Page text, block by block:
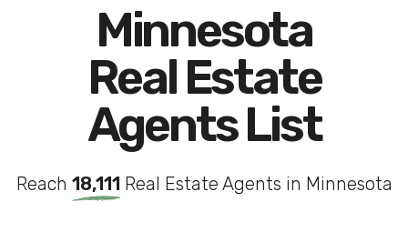
Minnesota
Real Estate
Agents List
Reach 18,111 Real Estate Agents in Minnesota